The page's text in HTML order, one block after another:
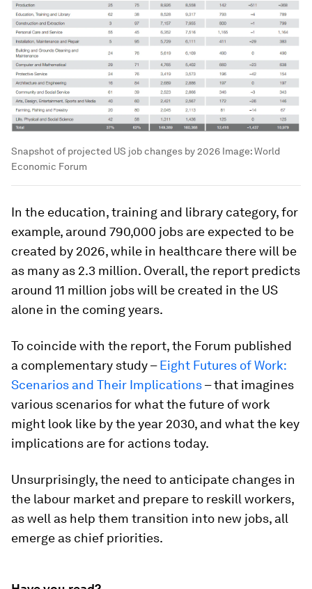
Snapshot of projected US job changes by 2026 Image:World
Economic Forum
In the education, training and library category, for
example, around 790,000 jobs are expected to be
created by 2026, while in healthcare there will be
as many as 2.3 million. Overall, the report predicts
around 11 million jobs will be created in the US
alone in the coming years.
To coincide with the report, the Forum published
a complementary study –Eight Futures of Work:
Scenarios and Their Implications– that imagines
various scenarios for what the future of work
might look like by the year 2030, and what the key
implications are for actions today.
Unsurprisingly, the need to anticipate changes in
the labour market and prepare to reskill workers,
as well as help them transition into new jobs, all
emerge as chief priorities.